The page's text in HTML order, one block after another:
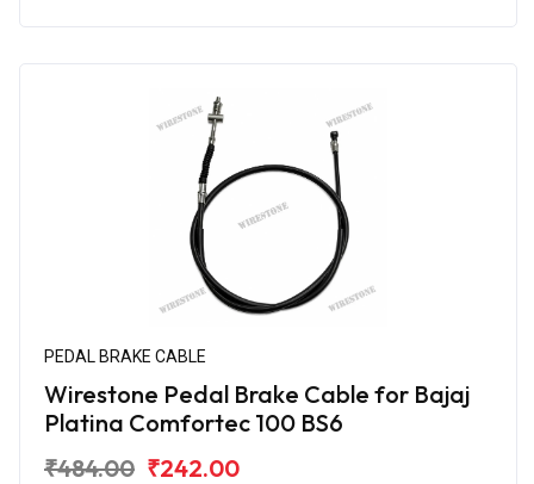
PEDAL BRAKE CABLE
Wirestone Pedal Brake Cable for Bajaj
Platina Comfortec 100 BS6
₹484.00 ₹242.00